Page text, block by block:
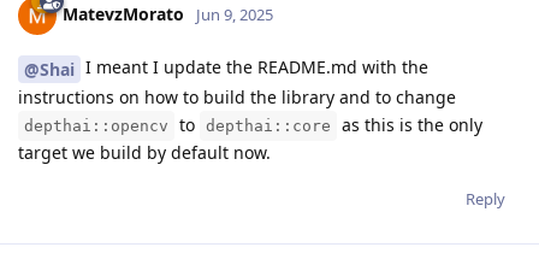
MatevzMorato Jun 9, 2025
@Shai I meant I update the README.md with the
instructions on how to build the library and to change
depthai::opencv to depthai::core
as this is the only
target we build by default now.
Reply